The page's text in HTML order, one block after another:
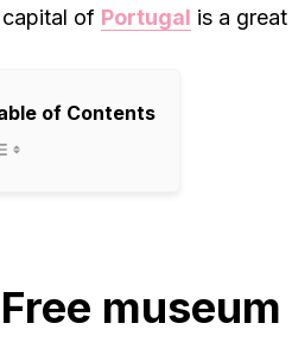
of Portugal is a
of Contents
museum